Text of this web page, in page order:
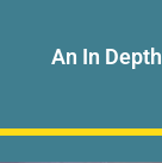
An In